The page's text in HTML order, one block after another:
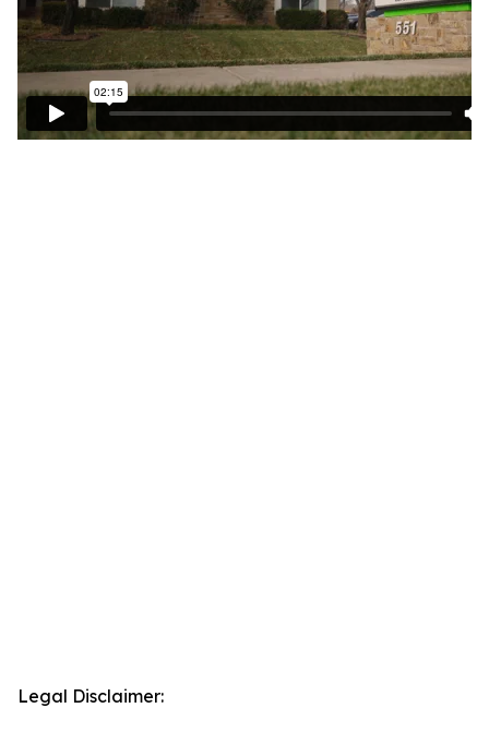
Legal Disclaimer: